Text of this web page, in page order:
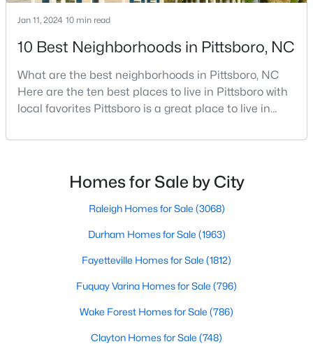
$1,500,000 Active
Jan 11, 2024 10 min read
10 Best Neighborhoods in Pittsboro, NC
What are the best neighborhoods in Pittsboro, NC
Here are the ten best places to live in Pittsboro with
local favorites Pittsboro is a great place to live in
growing population, Pittsboro is best known for its
locals, top-rated amenities, and charming Downtown
area. Offering plenty of small-town charm a
Homes for Sale by City
Raleigh Homes for Sale (3068)
Durham Homes for Sale (1963)
Fayetteville Homes for Sale (1812)
Fuquay Varina Homes for Sale (796)
Wake Forest Homes for Sale (786)
Clayton Homes for Sale (748)